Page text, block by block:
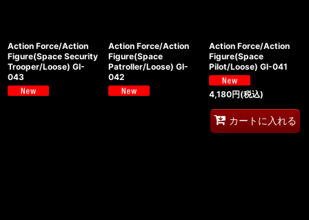
Action Force/Action
Figure(Space Security
Trooper/Loose) GI-
043
Action Force/Action
Figure(Space
Patroller/Loose) GI-
042
Action Force/Action
Figure(Space
Pilot/Loose) GI-041
4,180円(税込)
カートに入れる